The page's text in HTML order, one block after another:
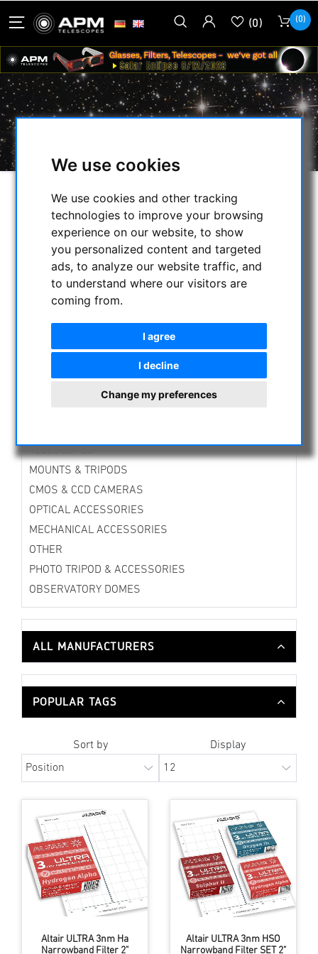
We use cookies
We use cookies and other tracking
technologies to improve your browsing
experience on our website, to show
you personalized content and targeted
ads, to analyze our website traffic, and
to understand where our visitors are
coming from.
I agree
I decline
Change my preferences
(0) (0)
SELECTION
CATEGORIES
NIGHT VISION BINOCULARS
ASTROPROFESSIONAL TELESCOPES
SECONDHAND & STOCK
ASTRONOMY BEGINNERS
MOUNTS & TRIPODS
CMOS & CCD CAMERAS
OPTICAL ACCESSORIES
MECHANICAL ACCESSORIES
OTHER
PHOTO TRIPOD & ACCESSORIES
OBSERVATORY DOMES
ALL MANUFACTURERS
POPULAR TAGS
Sort by Display
Altair ULTRA 3nm Ha
Narrowband Filter 2"
Altair ULTRA 3nm HSO
Narrowband Filter SET 2"